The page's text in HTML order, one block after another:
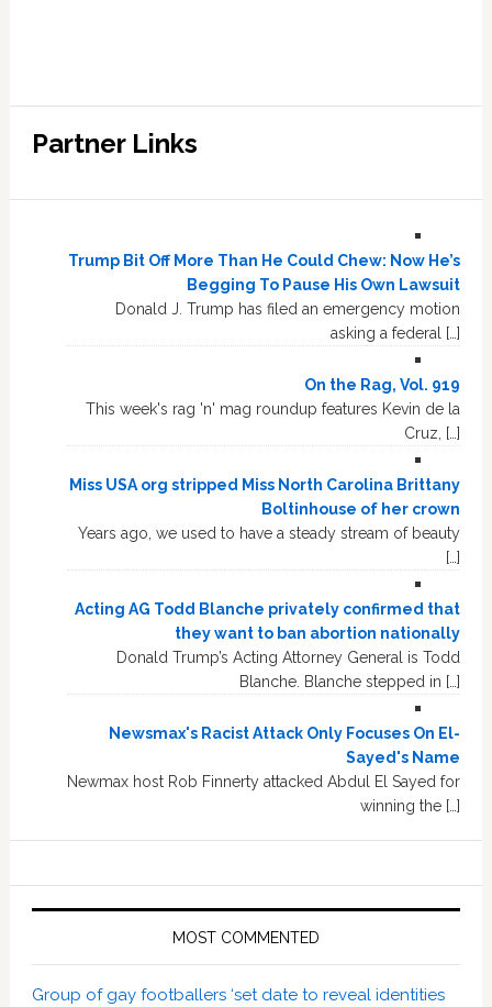
Partner Links
Trump Bit Off More Than He Could Chew: Now He’s
Begging To Pause His Own Lawsuit
Donald J. Trump has filed an emergency motion
asking a federal […]
On the Rag, Vol. 919
This week's rag 'n' mag roundup features Kevin de la
Cruz, […]
Miss USA org stripped Miss North Carolina Brittany
Boltinhouse of her crown
Years ago, we used to have a steady stream of beauty
[…]
Acting AG Todd Blanche privately confirmed that
they want to ban abortion nationally
Donald Trump’s Acting Attorney General is Todd
Blanche. Blanche stepped in […]
Newsmax's Racist Attack Only Focuses On El-
Sayed's Name
Newmax host Rob Finnerty attacked Abdul El Sayed for
winning the […]
MOST COMMENTED
Group of gay footballers ‘set date to reveal identities